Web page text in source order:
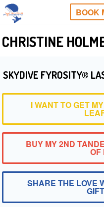
BOOK
CHRISTINE
SKYDIVE FYROSITY®
I WANT TO GET
BUY MY 2ND
OF
SHARE THE LOVE